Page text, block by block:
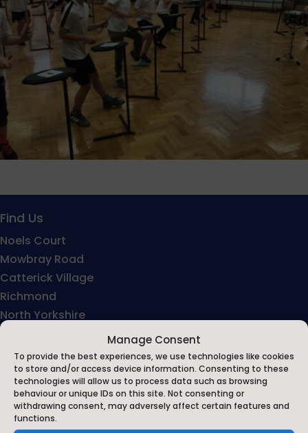
Manage Consent
To provide the best experiences, we use technologies like cookies
to store and/or access device information. Consenting to these
technologies will allow us to process data such as browsing
behaviour or unique IDs on this site. Not consenting or
withdrawing consent, may adversely affect certain features and
functions.
Find Us
Noels Court
Mowbray Road
Catterick Village
Richmond
North Yorkshire